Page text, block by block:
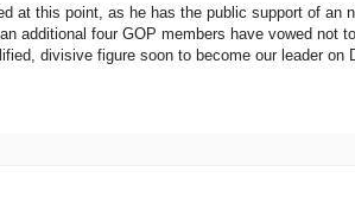
at this point, as he has the public support of an
additional four GOP members have vowed not
divisive figure soon to become our leader on